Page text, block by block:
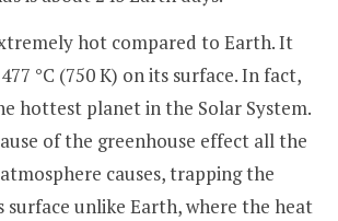
hot compared to Earth. It
°C (750 K) on its surface. In fact,
hottest planet in the Solar System.
of the greenhouse effect all the
causes, trapping the
surface unlike Earth, where the heat